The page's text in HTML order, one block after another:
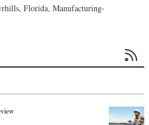
Florida, Manufacturing-
